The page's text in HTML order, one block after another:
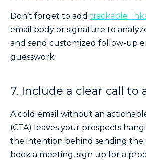
Don’t forget to add trackable
email body or signature to
and send customized follow-up
guesswork.
7. Include a clear call to
A cold email without an
(CTA) leaves your prospects
the intention behind sending the
book a meeting, sign up for a